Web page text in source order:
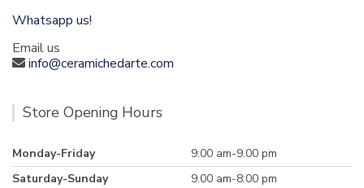
Whatsapp us!
Email us
info@ceramichedarte.com
Store Opening Hours
Monday-Friday
9:00 am-9.00 pm
Saturday-Sunday
9.00 am-8:00 pm